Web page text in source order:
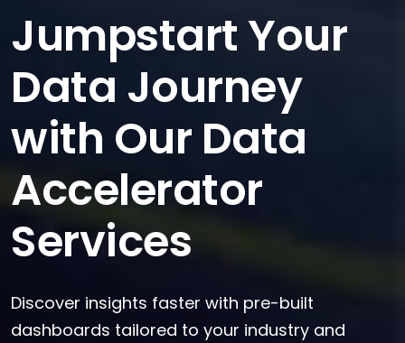
Jumpstart Your
Data Journey
with Our Data
Accelerator
Services
Discover insights faster with pre-built
dashboards tailored to your industry and